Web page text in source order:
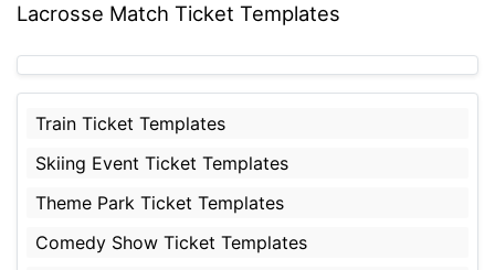
Lacrosse Match Ticket Templates
Train Ticket Templates
Skiing Event Ticket Templates
Theme Park Ticket Templates
Comedy Show Ticket Templates